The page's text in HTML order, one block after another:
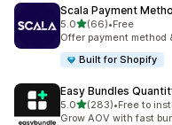
Scala Payment
5.0out of 5 stars
(66)
66 total reviews
•Free
Offer payment
Built for Shopify
Easy Bundles
5.0out of 5 stars
(283)
283 total reviews
•Free to
Grow AOV with fast